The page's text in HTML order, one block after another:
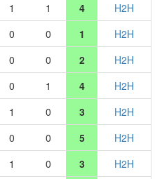
1 1 4
H2H
0 0 1
H2H
0 0 2
H2H
0 1 4
H2H
1 0 3
H2H
0 0 5
H2H
1 0 3
H2H